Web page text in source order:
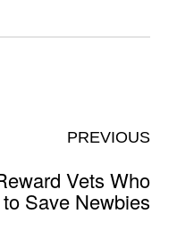
PREVIOUS
Vets Who
Save Newbies